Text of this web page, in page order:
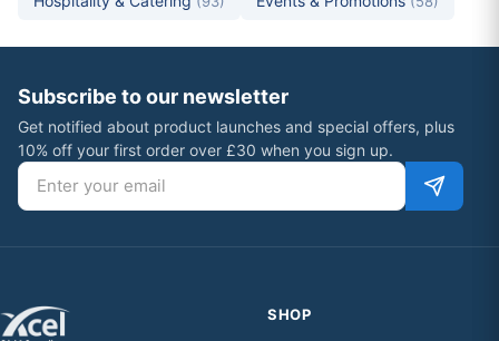
Subscribe to our newsletter
Get notified about product launches and special offers, plus
10% off your first order over £30 when you sign up.
Email address
SHOP